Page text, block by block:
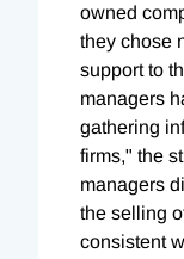
owned
they chose
support to
managers
gathering
firms," the
managers
the selling
consistent